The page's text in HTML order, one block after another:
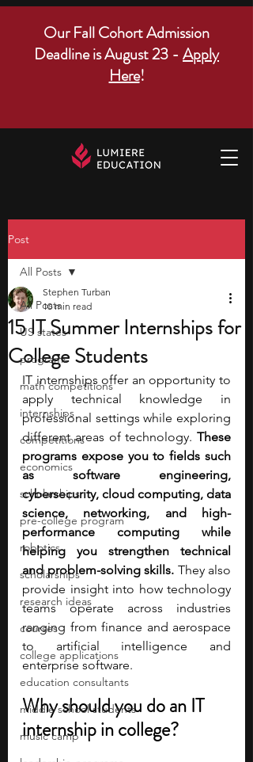
Our Fall Cohort Admission
Deadline is August 23 - Apply
Here!
Post
All Posts
US states
programs
math competitions
internships
competitions
economics
scholarships
pre-college program
robotics
scholarships
research ideas
courses
college applications
education consultants
middle school students
music camp
All Posts
15 IT Summer Internships for
College Students
Stephen Turban
10 min read
IT internships offer an opportunity to
apply technical knowledge in
professional settings while exploring
different areas of technology. These
programs expose you to fields such
as software engineering,
cybersecurity, cloud computing, data
science, networking, and high-
performance computing while
helping you strengthen technical
and problem-solving skills. They also
provide insight into how technology
teams operate across industries
ranging from finance and aerospace
to artificial intelligence and
enterprise software.
Why should you do an IT
internship in college?